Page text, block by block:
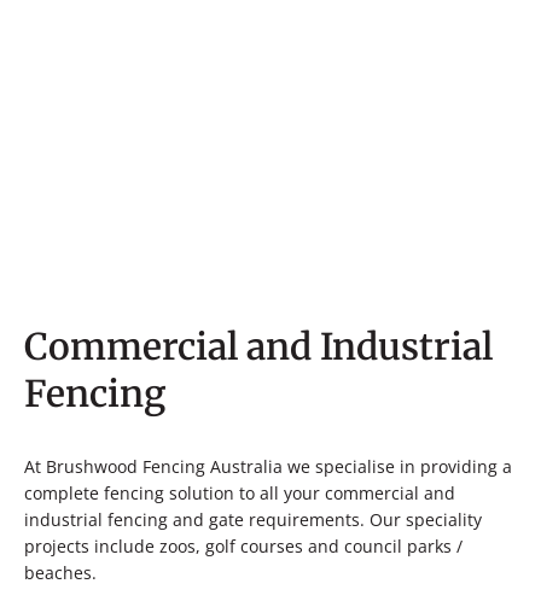
Commercial and Industrial
Fencing
At Brushwood Fencing Australia we specialise in providing a
complete fencing solution to all your commercial and
industrial fencing and gate requirements. Our speciality
projects include zoos, golf courses and council parks /
beaches.